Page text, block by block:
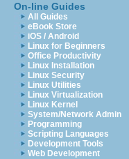
On-line Guides
All Guides
eBook Store
iOS / Android
Linux for Beginners
Office Productivity
Linux Installation
Linux Security
Linux Utilities
Linux Virtualization
Linux Kernel
System/Network Admin
Programming
Scripting Languages
Development Tools
Web Development